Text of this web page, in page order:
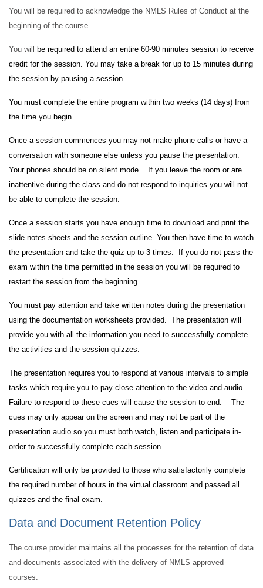
You will be required to acknowledge the NMLS Rules of Conduct at the
beginning of the course.
You will
be required to attend an entire 60-90 minutes session to receive
credit for the session. You may take a break for up to 15 minutes during
the session by pausing a session.
You must complete the entire program within two weeks (14 days) from
the time you begin.
Once a session commences you may not make phone calls or have a
conversation with someone else unless you pause the presentation.
Your phones should be on silent mode. If you leave the room or are
inattentive during the class and do not respond to inquiries you will not
be able to complete the session.
Once a session starts you have enough time to download and print the
slide notes sheets and the session outline. You then have time to watch
the presentation and take the quiz up to 3 times. If you do not pass the
exam within the time permitted in the session you will be required to
restart the session from the beginning.
You must pay attention and take written notes during the presentation
using the documentation worksheets provided. The presentation will
provide you with all the information you need to successfully complete
the activities and the session quizzes.
The presentation requires you to respond at various intervals to simple
tasks which require you to pay close attention to the video and audio.
Failure to respond to these cues will cause the session to end. The
cues may only appear on the screen and may not be part of the
presentation audio so you must both watch, listen and participate in-
order to successfully complete each session.
Certiﬁcation will only be provided to those who satisfactorily complete
the required number of hours in the virtual classroom and passed all
quizzes and the final exam.
Data and Document Retention Policy
The course provider maintains all the processes for the retention of data
and documents associated with the delivery of NMLS approved
courses.